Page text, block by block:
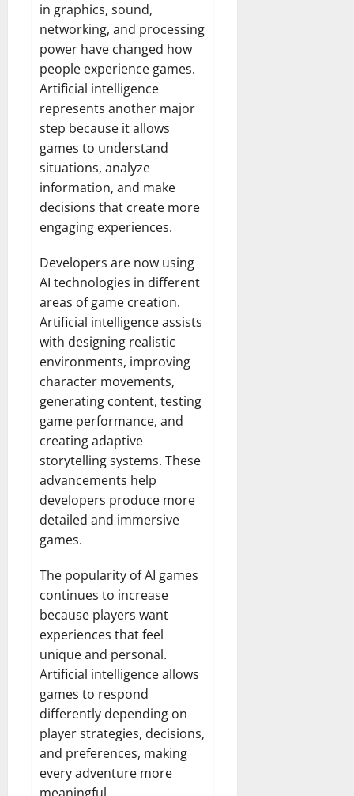
in graphics, sound,
networking, and processing
power have changed how
people experience games.
Artificial intelligence
represents another major
step because it allows
games to understand
situations, analyze
information, and make
decisions that create more
engaging experiences.
Developers are now using
AI technologies in different
areas of game creation.
Artificial intelligence assists
with designing realistic
environments, improving
character movements,
generating content, testing
game performance, and
creating adaptive
storytelling systems. These
advancements help
developers produce more
detailed and immersive
games.
The popularity of AI games
continues to increase
because players want
experiences that feel
unique and personal.
Artificial intelligence allows
games to respond
differently depending on
player strategies, decisions,
and preferences, making
every adventure more